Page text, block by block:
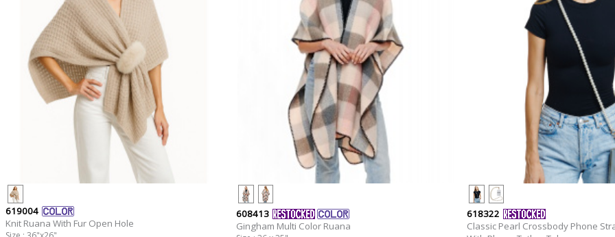
619004
Knit Ruana With Fur Open Hole
608413
Gingham Multi Color Ruana
618322
Classic Pearl Crossbody Phone